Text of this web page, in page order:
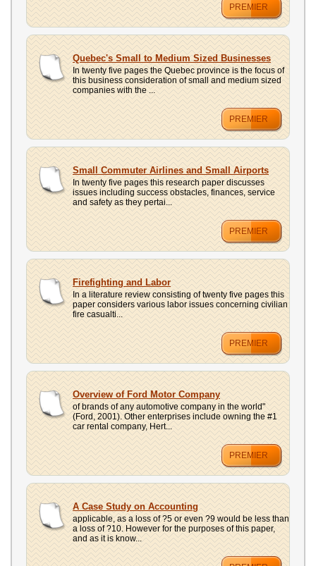
PREMIER
Quebec's Small to Medium Sized Businesses
In twenty five pages the Quebec province is the focus of
this business consideration of small and medium sized
companies with the ...
PREMIER
Small Commuter Airlines and Small Airports
In twenty five pages this research paper discusses
issues including success obstacles, finances, service
and safety as they pertai...
PREMIER
Firefighting and Labor
In a literature review consisting of twenty five pages this
paper considers various labor issues concerning civilian
fire casualti...
PREMIER
Overview of Ford Motor Company
of brands of any automotive company in the world"
(Ford, 2001). Other enterprises include owning the #1
car rental company, Hert...
PREMIER
A Case Study on Accounting
applicable, as a loss of ?5 or even ?9 would be less than
a loss of ?10. However for the purposes of this paper,
and as it is know...